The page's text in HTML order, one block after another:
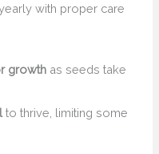
with proper care
growth as seeds take
to thrive, limiting some